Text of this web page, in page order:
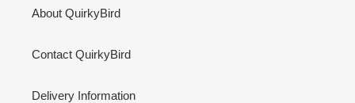
About QuirkyBird
Contact QuirkyBird
Delivery Information